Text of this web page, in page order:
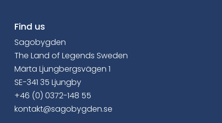
Find us
Sagobygden
The Land of Legends Sweden
Märta Ljungbergsvägen 1
SE-341 35 Ljungby
+46 (0) 0372-148 55
kontakt@sagobygden.se